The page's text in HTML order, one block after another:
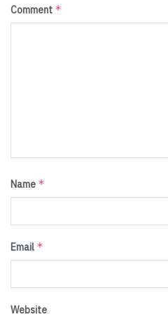
Comment *
Name *
Email *
Website